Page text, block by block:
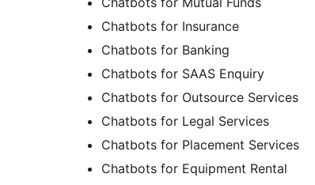
Chatbots for Insurance
Chatbots for Banking
Chatbots for SAAS Enquiry
Chatbots for Outsource Services
Chatbots for Legal Services
Chatbots for Placement Services
Chatbots for Equipment Rental